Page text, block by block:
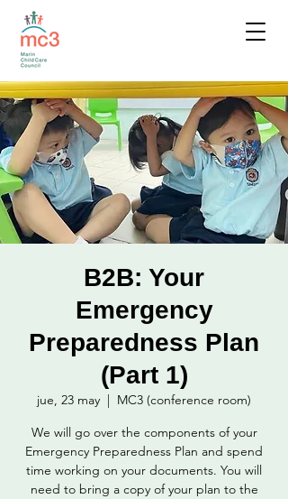
B2B: Your
Emergency
Preparedness Plan
(Part 1)
jue, 23 may
  |
MC3 (conference room)
We will go over the components of your
Emergency Preparedness Plan and spend
time working on your documents. You will
need to bring a copy of your plan to the